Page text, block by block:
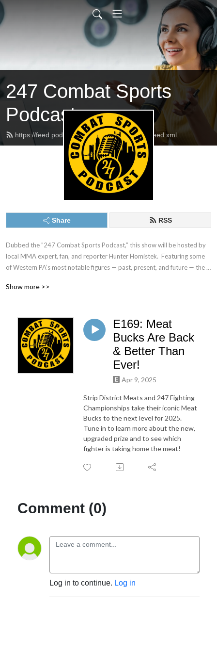
247 Combat Sports
Podcast
https://feed.podbean.com/pghcombatsports/feed.xml
Share RSS
Dubbed the ”247 Combat Sports Podcast,” this show will be hosted by
local MMA expert, fan, and reporter Hunter Homistek.  Featuring some
of Western PA‘s most notable figures — past, present, and future — the
bring attention to the many incredible athletes, gyms, trainers, and
scenes stories along the way too.
Watch the exclusive video podcast on stream247live.com and catch the
audio version wherever you consume your podcasts.
Show more >>
E169: Meat
Bucks Are Back
& Better Than
Ever!
Apr 9, 2025
Strip District Meats and 247 Fighting
Championships take their iconic Meat
Bucks to the next level for 2025.
Tune in to learn more about the new,
upgraded prize and to see which
fighter is taking home the meat!
Comment (0)
Log in to continue. Log in